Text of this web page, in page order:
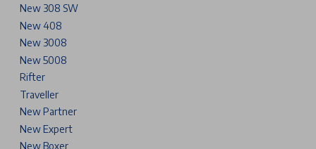
New 308 SW
New 408
New 3008
New 5008
Rifter
Traveller
New Partner
New Expert
New Boxer